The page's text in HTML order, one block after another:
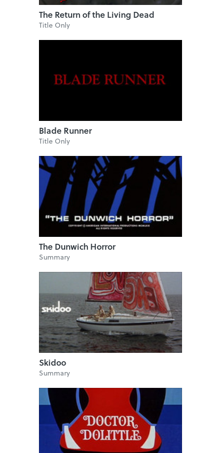
The Return of the Living Dead
Title Only
Blade Runner
Title Only
The Dunwich Horror
Summary
Skidoo
Summary